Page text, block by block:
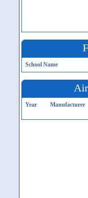
School Name
Year Manufacturer